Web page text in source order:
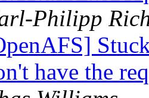
Philipp
have the